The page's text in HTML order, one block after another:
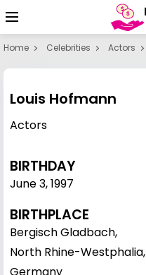
Home Celebrities Actors
Louis Hofmann
Actors
BIRTHDAY
June 3,1997
BIRTHPLACE
Bergisch Gladbach,
North Rhine-Westphalia,